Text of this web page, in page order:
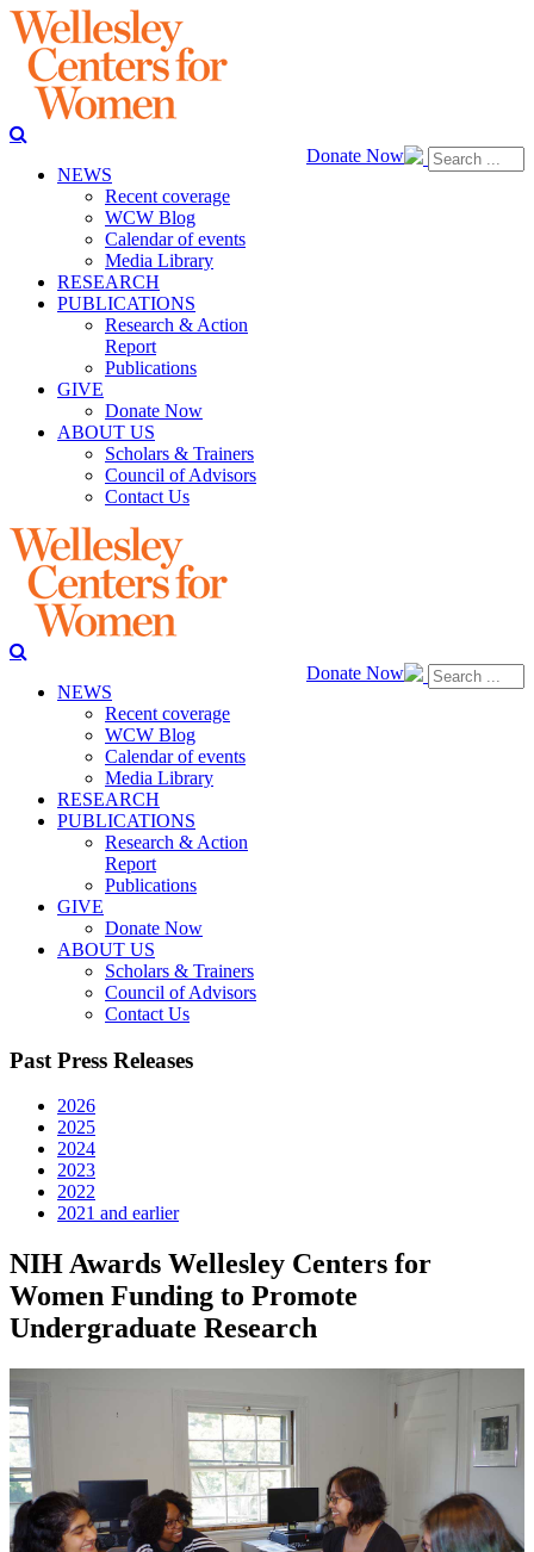
Donate Now
NEWS
Recent coverage
WCW Blog
Calendar of events
Media Library
RESEARCH
PUBLICATIONS
Research & Action
Report
Publications
GIVE
Donate Now
ABOUT US
Scholars & Trainers
Council of Advisors
Contact Us
Donate Now
NEWS
Recent coverage
WCW Blog
Calendar of events
Media Library
RESEARCH
PUBLICATIONS
Research & Action
Report
Publications
GIVE
Donate Now
ABOUT US
Scholars & Trainers
Council of Advisors
Contact Us
Past Press Releases
2026
2025
2024
2023
2022
2021 and earlier
NIH Awards Wellesley Centers for
Women Funding to Promote
Undergraduate Research